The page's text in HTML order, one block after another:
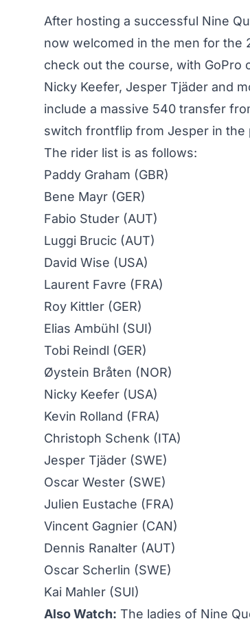
After hosting a successful Nine
now welcomed in the men for the
check out the course, with GoPro
Nicky Keefer, Jesper Tjäder and
include a massive 540 transfer
switch frontflip from Jesper in the
The rider list is as follows:
Paddy Graham (GBR)
Bene Mayr (GER)
Fabio Studer (AUT)
Luggi Brucic (AUT)
David Wise (USA)
Laurent Favre (FRA)
Roy Kittler (GER)
Elias Ambühl (SUI)
Tobi Reindl (GER)
Øystein Bråten (NOR)
Nicky Keefer (USA)
Kevin Rolland (FRA)
Christoph Schenk (ITA)
Jesper Tjäder (SWE)
Oscar Wester (SWE)
Julien Eustache (FRA)
Vincent Gagnier (CAN)
Dennis Ranalter (AUT)
Oscar Scherlin (SWE)
Kai Mahler (SUI)
Also Watch: The ladies of Nine